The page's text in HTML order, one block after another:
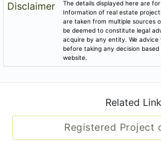
Disclaimer
The details displayed here are
Information of real estate
are taken from multiple sources
be deemed to constitute legal
acquire by any entity. We advice
before taking any decision
website.
Related
Registered Project